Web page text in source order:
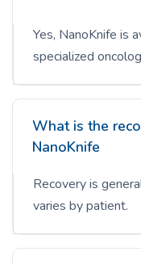
Yes, NanoKnife is
specialized
What is the
NanoKnife
Recovery is
varies by patient.